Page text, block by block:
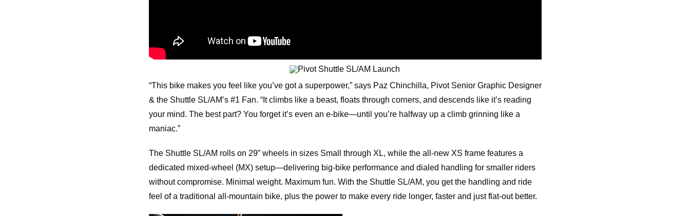
“This bike makes you feel like you’ve got a superpower,” says Paz Chinchilla, Pivot Senior Graphic Designer
& the Shuttle SL/AM’s #1 Fan. “It climbs like a beast, floats through corners, and descends like it’s reading
your mind. The best part? You forget it’s even an e-bike—until you’re halfway up a climb grinning like a
maniac.”
The Shuttle SL/AM rolls on 29” wheels in sizes Small through XL, while the all-new XS frame features a
dedicated mixed-wheel (MX) setup—delivering big-bike performance and dialed handling for smaller riders
without compromise. Minimal weight. Maximum fun. With the Shuttle SL/AM, you get the handling and ride
feel of a traditional all-mountain bike, plus the power to make every ride longer, faster and just flat-out better.